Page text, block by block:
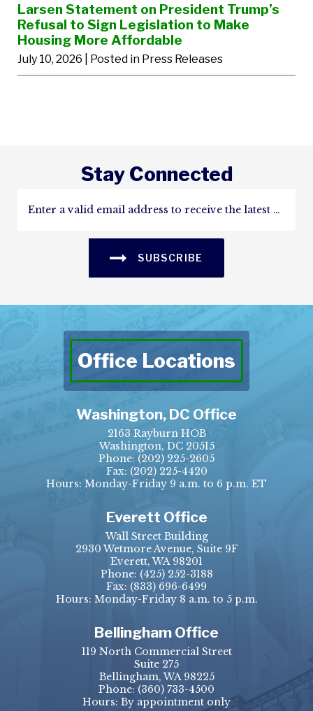
Larsen Statement on President Trump’s
Refusal to Sign Legislation to Make
Housing More Affordable
July 10, 2026 | Posted in Press Releases
Stay Connected
SUBSCRIBE
Office Locations
Washington, DC Office
2163 Rayburn HOB
Washington, DC 20515
Phone: (202) 225-2605
Fax: (202) 225-4420
Hours: Monday-Friday 9 a.m. to 6 p.m. ET
Everett Office
Wall Street Building
2930 Wetmore Avenue, Suite 9F
Everett, WA 98201
Phone: (425) 252-3188
Fax: (833) 696-6499
Hours: Monday-Friday 8 a.m. to 5 p.m.
Bellingham Office
119 North Commercial Street
Suite 275
Bellingham, WA 98225
Phone: (360) 733-4500
Hours: By appointment only